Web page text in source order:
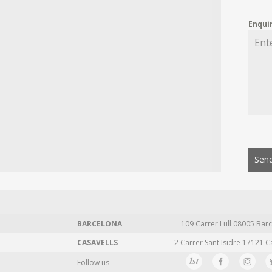
BARCELONA 109 Carrer Lull 08005
CASAVELLS
2 Carrer Sant Isidre 17121
Follow us